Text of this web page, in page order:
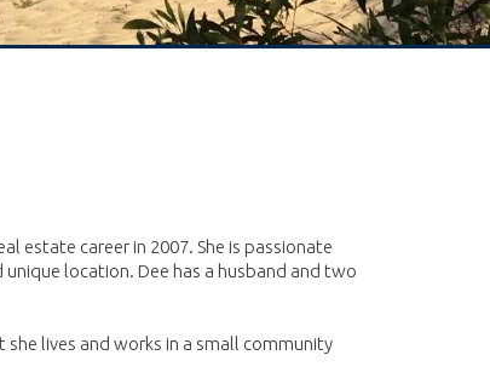
estate career in 2007. She is passionate
location. Dee has a husband and two
lives and works in a small community